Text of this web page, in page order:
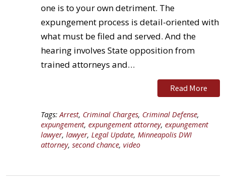
one is to your own detriment. The
expungement process is detail-oriented with
what must be filed and served. And the
hearing involves State opposition from
trained attorneys and…
Read More
Tags:Arrest, Criminal Charges, Criminal Defense,
expungement, expungement attorney, expungement
lawyer, lawyer, Legal Update, Minneapolis DWI
attorney, second chance, video